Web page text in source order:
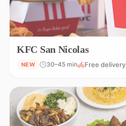
KFC San Nicolas
NEW 30–45 min Free delivery